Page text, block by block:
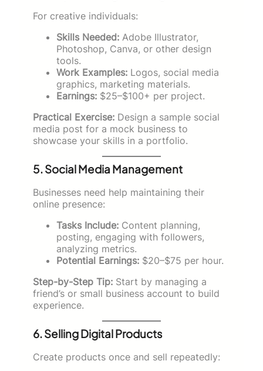
For creative individuals:
Skills Needed: Adobe Illustrator,
Photoshop, Canva, or other design
tools.
Work Examples: Logos, social media
graphics, marketing materials.
Earnings: $25–$100+ per project.
Practical Exercise: Design a sample social
media post for a mock business to
showcase your skills in a portfolio.
5. Social Media Management
Businesses need help maintaining their
online presence:
Tasks Include: Content planning,
posting, engaging with followers,
analyzing metrics.
Potential Earnings: $20–$75 per hour.
Step-by-Step Tip: Start by managing a
friend’s or small business account to build
experience.
6. Selling Digital Products
Create products once and sell repeatedly: